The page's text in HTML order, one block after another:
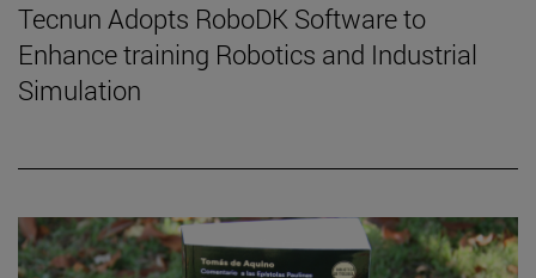
Tecnun Adopts RoboDK Software to
Enhance training Robotics and Industrial
Simulation